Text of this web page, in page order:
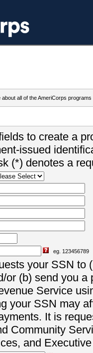
all of the AmeriCorps programs
to create a
issued
(*) denotes a
eg. 123456789
your SSN to
or (b) send you a
Service
your SSN may
It is
Community
and